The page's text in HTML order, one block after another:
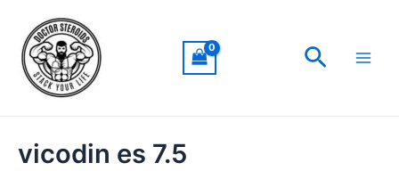
content
Search
vicodin es 7.5